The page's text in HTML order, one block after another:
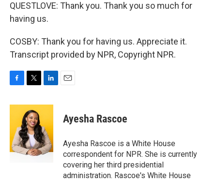
QUESTLOVE: Thank you. Thank you so much for
having us.
COSBY: Thank you for having us. Appreciate it.
Transcript provided by NPR, Copyright NPR.
c
o
o
k
i
t
t
e
r
n
e
d
I
n
Ayesha Rascoe
Ayesha Rascoe is a White House
correspondent for NPR. She is currently
covering her third presidential
administration. Rascoe's White House